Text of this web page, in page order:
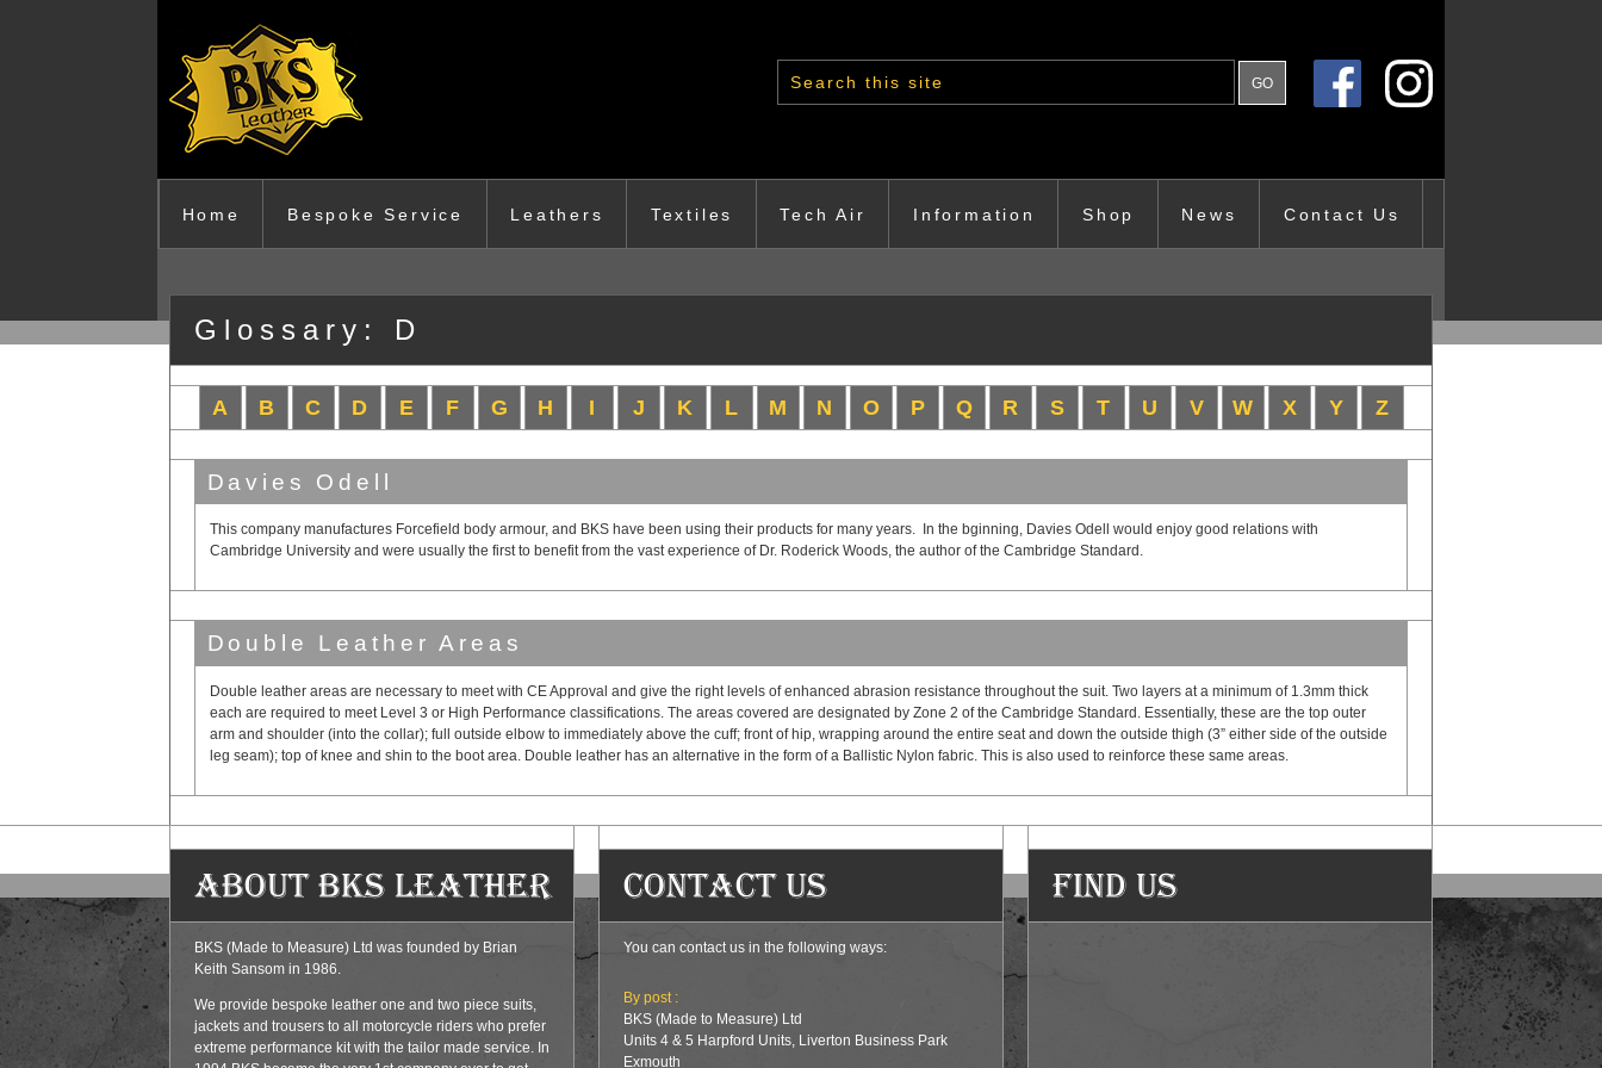
Home Bespoke Service Leathers Textiles Tech Air Information Shop News Contact Us
Glossary: D
A B C D E F G H I J K L M N O P Q R S T U V W X Y Z
Davies Odell
This company manufactures Forcefield body armour, and BKS have been using their products for many years. In the bginning, Davies Odell would enjoy good relations with
Cambridge University and were usually the first to benefit from the vast experience of Dr. Roderick Woods, the author of the Cambridge Standard.
Double Leather Areas
Double leather areas are necessary to meet with CE Approval and give the right levels of enhanced abrasion resistance throughout the suit. Two layers at a minimum of 1.3mm thick
each are required to meet Level 3 or High Performance classifications. The areas covered are designated by Zone 2 of the Cambridge Standard. Essentially, these are the top outer
arm and shoulder (into the collar); full outside elbow to immediately above the cuff; front of hip, wrapping around the entire seat and down the outside thigh (3” either side of the outside
leg seam); top of knee and shin to the boot area. Double leather has an alternative in the form of a Ballistic Nylon fabric. This is also used to reinforce these same areas.
About BKS Leather
BKS (Made to Measure) Ltd was founded by Brian
Keith Sansom in 1986.
We provide bespoke leather one and two piece suits,
jackets and trousers to all motorcycle riders who prefer
extreme performance kit with the tailor made service. In
Contact Us
You can contact us in the following ways:
By post :
BKS (Made to Measure) Ltd
Units 4 & 5 Harpford Units, Liverton Business Park
Exmouth
Find Us